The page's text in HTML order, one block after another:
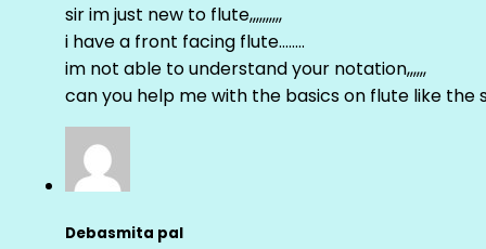
sir im just new to flute,,,,,,,,,,
i have a front facing flute……..
im not able to understand your notation,,,,,,
can you help me with the basics on flute like the
Debasmita pal